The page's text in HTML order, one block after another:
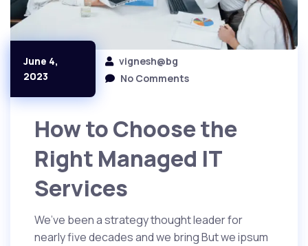
June 4,
2023
vignesh@bg
No Comments
How to Choose the
Right Managed IT
Services
We’ve been a strategy thought leader for
nearly five decades and we bring But we ipsum